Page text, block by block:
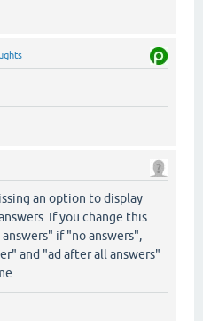
an option to display
If you change this
if "no answers",
and "ad after all answers"